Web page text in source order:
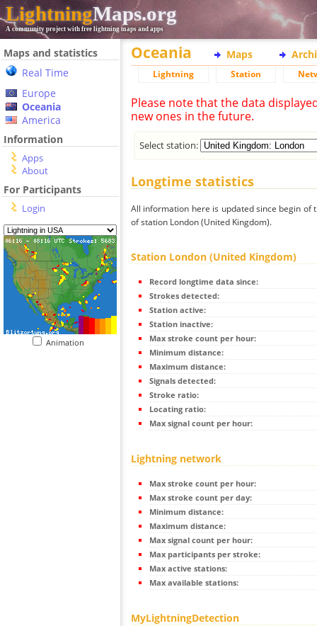
LightningMaps.org
A community project with free lightning maps and apps
Maps and statistics
Real Time
Europe
Oceania
America
Information
Apps
About
For Participants
Login
Animation
Oceania Maps
Lightning Station
Please note that the data
new ones in the future.
Select station:
Longtime statistics
All information here is updated since begin
of station London (United Kingdom).
Station London (United Kingdom)
Record longtime data since:
Strokes detected:
Station active:
Station inactive:
Max stroke count per hour:
Minimum distance:
Maximum distance:
Signals detected:
Stroke ratio:
Locating ratio:
Max signal count per hour:
Lightning network
Max stroke count per hour:
Max stroke count per day:
Minimum distance:
Maximum distance:
Max signal count per hour:
Max participants per stroke:
Max active stations:
Max available stations:
MyLightningDetection